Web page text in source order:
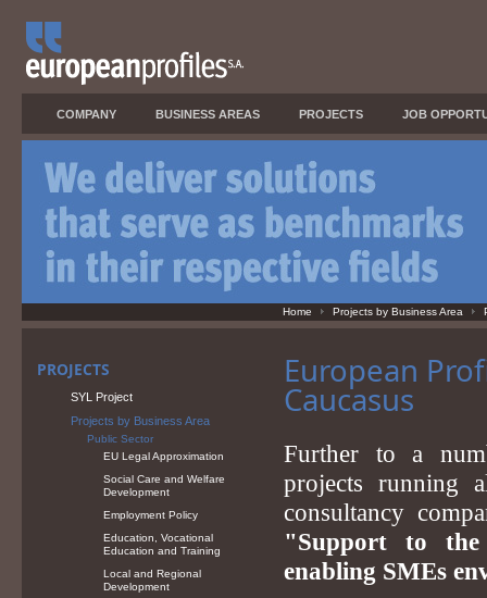
COMPANY BUSINESS AREAS PROJECTS JOB
Home Projects by Business Area
European
Caucasus
Further to a
projects running
consultancy
"Support to the
enabling SMEs
PROJECTS
SYL Project
Projects by Business Area
Public Sector
EU Legal Approximation
Social Care and Welfare
Development
Employment Policy
Education, Vocational
Education and Training
Local and Regional
Development